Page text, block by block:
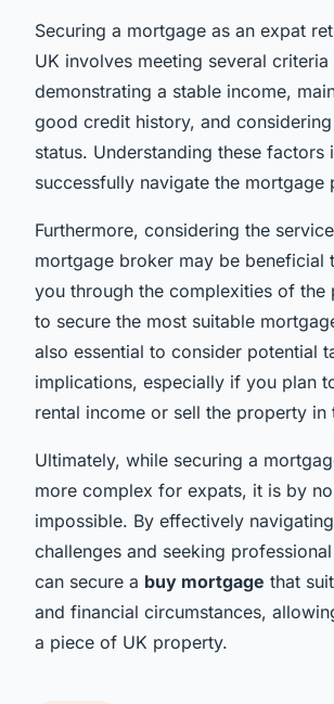
Securing a mortgage as an expat
UK involves meeting several criteria
demonstrating a stable income,
good credit history, and
status. Understanding these factors
successfully navigate the mortgage
Furthermore, considering the
mortgage broker may be beneficial
you through the complexities of the
to secure the most suitable
also essential to consider potential
implications, especially if you plan
rental income or sell the property in
Ultimately, while securing a
more complex for expats, it is by
impossible. By effectively
challenges and seeking
can secure a buy mortgage that
and financial circumstances,
a piece of UK property.